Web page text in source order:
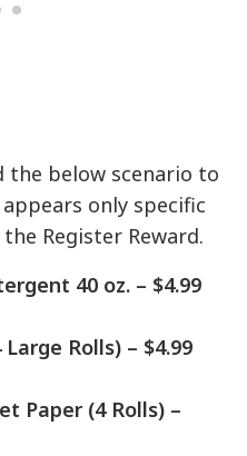
the below scenario to
only specific
Register Reward.
40 oz. – $4.99
Rolls) – $4.99
Paper (4 Rolls) –